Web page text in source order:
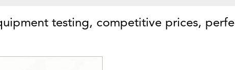
testing, competitive prices,